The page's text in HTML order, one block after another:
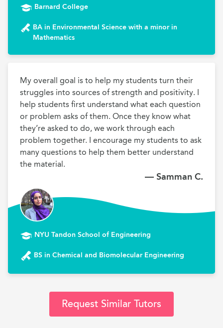
Barnard College
BA in Environmental Science with a minor in
Mathematics
My overall goal is to help my students turn their
struggles into sources of strength and positivity. I
help students first understand what each question
or problem asks of them. Once they know what
they’re asked to do, we work through each
problem together. I encourage my students to ask
many questions to help them better understand
the material.
— Samman C.
NYU Tandon School of Engineering
BS in Chemical and Biomolecular Engineering
Request Similar Tutors